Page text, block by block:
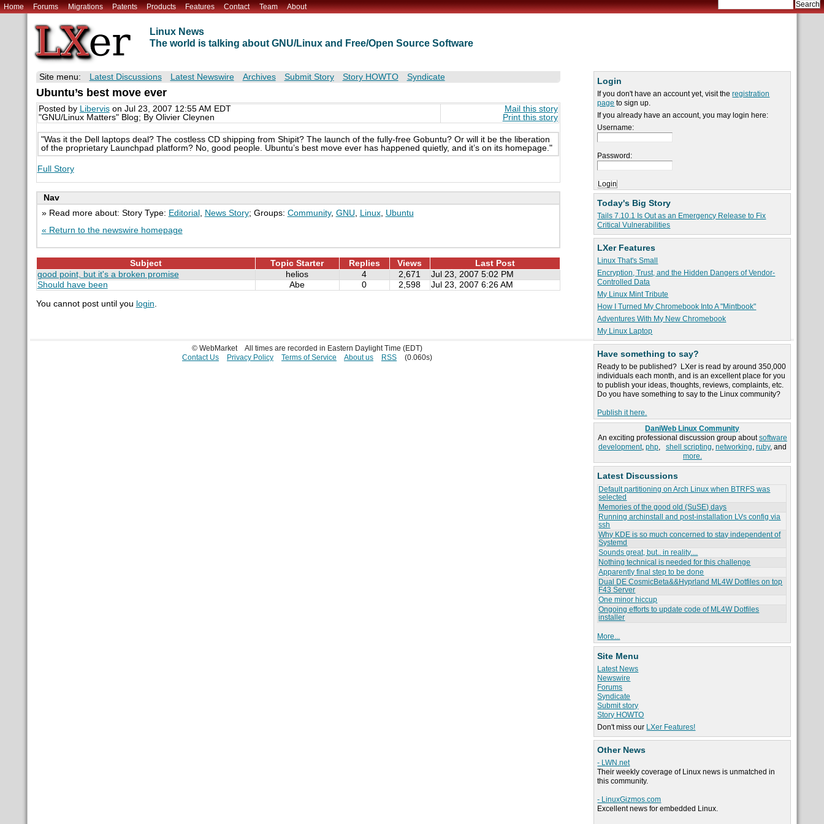
Home Forums Migrations Patents Products Features Contact Team About
Linux News
The world is talking about GNU/Linux and Free/Open Source Software
Login
If you don't have an account yet, visit theregistration
page to sign up.
If you already have an account, you may login here:
Username:
Password:
Today's Big Story
Tails 7.10.1 Is Out as an Emergency Release to Fix
Critical Vulnerabilities
LXer Features
Linux That's Small
Encryption, Trust, and the Hidden Dangers of Vendor-
Controlled Data
My Linux Mint Tribute
How I Turned My Chromebook Into A "Mintbook"
Adventures With My New Chromebook
My Linux Laptop
Have something to say?
Ready to be published? LXer is read by around 350,000
individuals each month, and is an excellent place for you
to publish your ideas, thoughts, reviews, complaints, etc.
Do you have something to say to the Linux community?
Publish it here.
DaniWeb Linux Community
An exciting professional discussion group aboutsoftware
development, php, shell scripting, networking, ruby, and
more.
Latest Discussions
Default partitioning on Arch Linux when BTRFS was
selected
Memories of the good old (SuSE) days
Running archinstall and post-installation LVs config via
ssh
Why KDE is so much concerned to stay independent of
Systemd
Sounds great, but.. in reality....
Nothing technical is needed for this challenge
Apparently final step to be done
Dual DE CosmicBeta&&Hyprland ML4W Dotfiles on top
F43 Server
One minor hiccup
Ongoing efforts to update code of ML4W Dotfiles
installer
More...
Site Menu
Latest News
Newswire
Forums
Syndicate
Submit story
Story HOWTO
Don't miss our LXer Features!
Other News
- LWN.net
Their weekly coverage of Linux news is unmatched in
this community.
- LinuxGizmos.com
Excellent news for embedded Linux.
Site menu: Latest Discussions Latest Newswire Archives Submit Story Story HOWTO Syndicate
Ubuntu’s best move ever
Posted by Libervison Jul 23, 2007 12:55 AM EDT
"GNU/Linux Matters" Blog; By Olivier Cleynen
Mail this story
Print this story
"Was it the Dell laptops deal? The costless CD shipping from Shipit? The launch of the fully-free Gobuntu? Or will it be the liberation
of the proprietary Launchpad platform? No, good people. Ubuntu’s best move ever has happened quietly, and it’s on its homepage."
Full Story
Nav
» Read more about: Story Type: Editorial News Story; Groups: Community, GNU Linux, Ubuntu
« Return to the newswire homepage
Subject Topic Starter Replies Views
Last Post
good point, but it's a broken promise
helios 4 2,671
Jul 23, 2007 5:02 PM
Should have been
Abe 0 2,598 Jul 23, 2007 6:26 AM
You cannot post until you login.
© WebMarket
All times are recorded in Eastern Daylight Time (EDT)
Contact Us
Privacy Policy Terms of Service About us RSS (0.060s)